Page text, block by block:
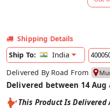
Shipping Details
Ship To:
India
Delivered By Road From
Delivered between 14 Aug
This Product Is Delivered